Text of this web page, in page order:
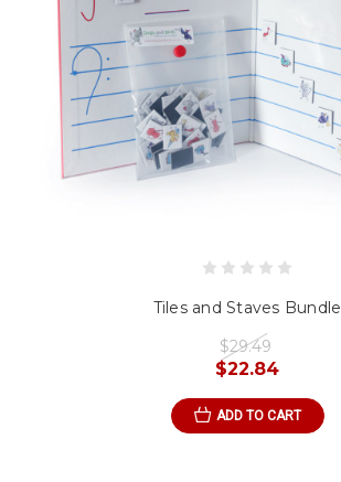
Tiles and Staves Bundle
$29.49
$22.84
ADD TO CART